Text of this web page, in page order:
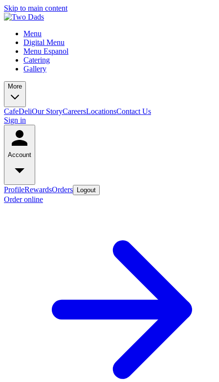
Skip to main content
Menu
Digital Menu
Menu Espanol
Catering
Gallery
More
CafeDeliOur StoryCareersLocationsContact Us
Sign in
Account
ProfileRewardsOrders Logout
Order online